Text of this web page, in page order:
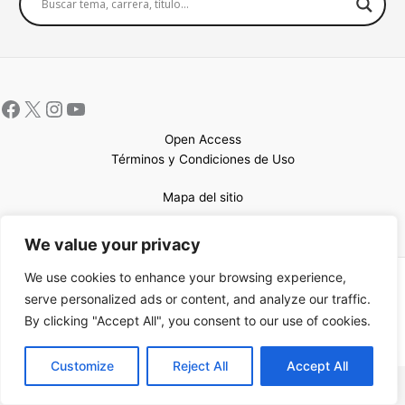
We value your privacy
We use cookies to enhance your browsing experience,
serve personalized ads or content, and analyze our traffic.
By clicking "Accept All", you consent to our use of cookies.
Customize Reject All Accept All
Open Access
Términos y Condiciones de Uso
Mapa del sitio
Copyright © 2026 UCEM |Impulsado porSin Frontera CC
confeccionada porSastrería Web
EN